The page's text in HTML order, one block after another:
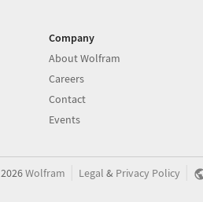
Company
About Wolfram
Careers
Contact
Events
2026Wolfram Legal & Privacy Policy